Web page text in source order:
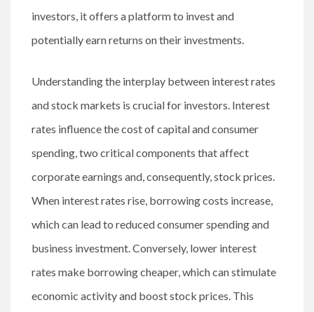
investors, it offers a platform to invest and
potentially earn returns on their investments.
Understanding the interplay between interest rates
and stock markets is crucial for investors. Interest
rates influence the cost of capital and consumer
spending, two critical components that affect
corporate earnings and, consequently, stock prices.
When interest rates rise, borrowing costs increase,
which can lead to reduced consumer spending and
business investment. Conversely, lower interest
rates make borrowing cheaper, which can stimulate
economic activity and boost stock prices. This